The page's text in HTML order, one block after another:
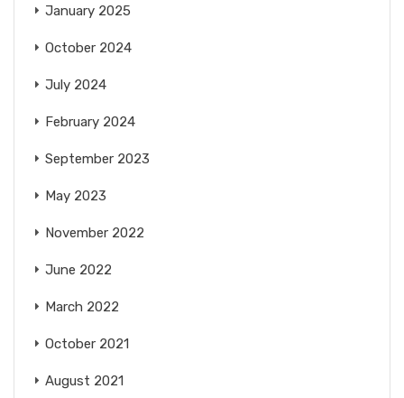
January 2025
October 2024
July 2024
February 2024
September 2023
May 2023
November 2022
June 2022
March 2022
October 2021
August 2021